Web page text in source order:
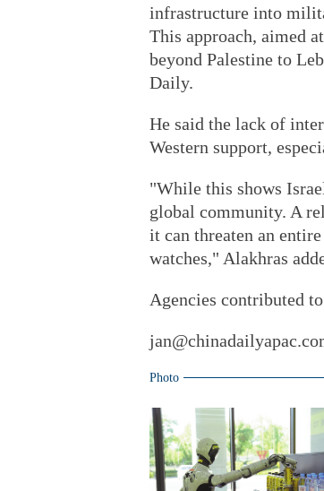
infrastructure into
This approach, aimed
beyond Palestine to
Daily.
He said the lack of
Western support,
"While this shows
global community. A
it can threaten an
watches," Alakhras
Agencies contributed
Photo